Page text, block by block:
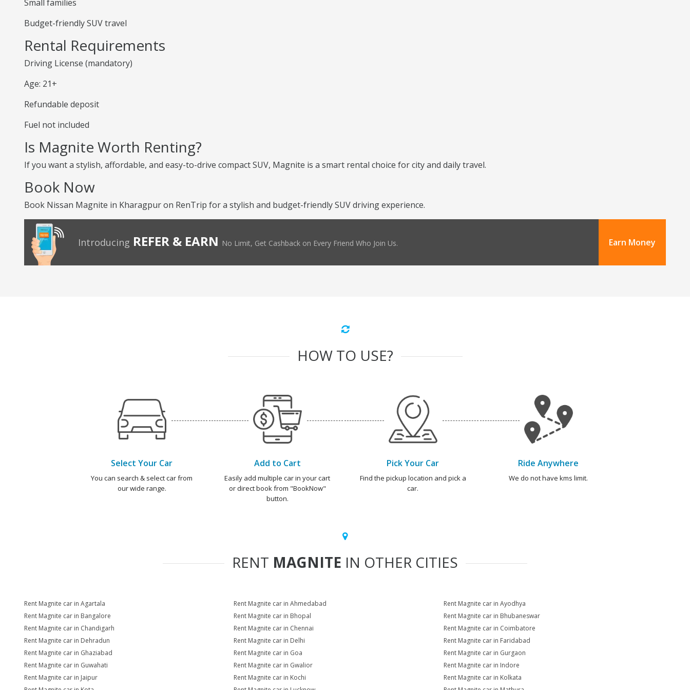
Small families
Budget-friendly SUV travel
Rental Requirements
Driving License (mandatory)
Age: 21+
Refundable deposit
Fuel not included
Is Magnite Worth Renting?
If you want a stylish, affordable, and easy-to-drive compact SUV, Magnite is a smart rental choice for city and daily travel.
Book Now
Book Nissan Magnite in Kharagpur on RenTrip for a stylish and budget-friendly SUV driving experience.
Introducing REFER & EARN No Limit, Get Cashback on Every Friend Who Join Us. Earn Money
HOW TO USE?
Select Your Car
You can search & select car from
our wide range.
Add to Cart
Easily add multiple car in your cart
or direct book from "BookNow"
button.
Pick Your Car
Find the pickup location and pick a
car.
Ride Anywhere
We do not have kms limit.
RENT MAGNITE IN OTHER CITIES
Rent Magnite car in Agartala Rent Magnite car in Ahmedabad
Rent Magnite car in Ayodhya
Rent Magnite car in Bangalore
Rent Magnite car in Bhopal
Rent Magnite car in Bhubaneswar
Rent Magnite car in Chandigarh
Rent Magnite car in Chennai
Rent Magnite car in Coimbatore
Rent Magnite car in Dehradun
Rent Magnite car in Delhi
Rent Magnite car in Faridabad
Rent Magnite car in Ghaziabad
Rent Magnite car in Goa
Rent Magnite car in Gurgaon
Rent Magnite car in Guwahati
Rent Magnite car in Gwalior
Rent Magnite car in Indore
Rent Magnite car in Jaipur
Rent Magnite car in Kochi
Rent Magnite car in Kolkata